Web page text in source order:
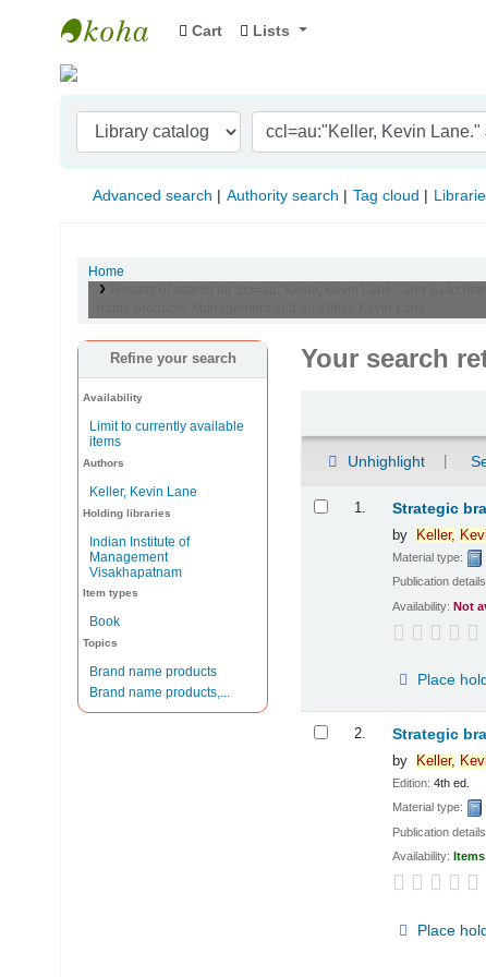
Indian Institute of Management
Cart Lists
Advanced search Authority search Tag cloud
Home
Refine your search
Availability
Limit to currently available
items
Authors
Keller, Kevin Lane
Holding libraries
Indian Institute of
Management
Visakhapatnam
Item types
Book
Topics
Brand name products
Brand name products,...
Your search
Unhighlight
1. Strategic
by Keller,
Material type:
Publication
Availability:Not
Place
2. Strategic
by Keller,
Edition:4th ed.
Material type:
Publication
Availability:
Place